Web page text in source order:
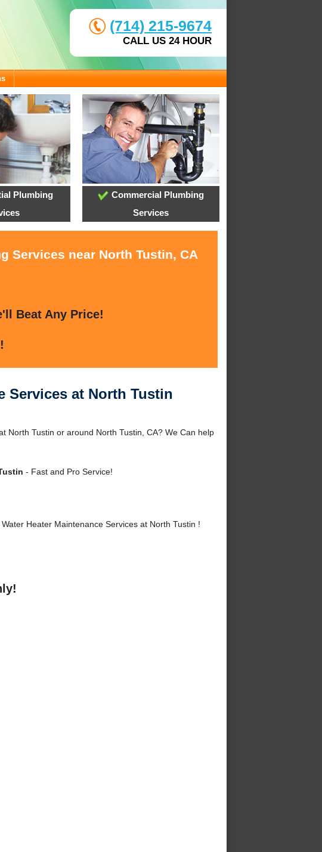
(714) 215-9674
CALL US 24 HOUR
Plumbing
Commercial Plumbing
Services
Services near North Tustin, CA
Beat Any Price!
Services at North Tustin
North Tustin or around North Tustin, CA? We Can help
- Fast and Pro Service!
Heater Maintenance Services at North Tustin !